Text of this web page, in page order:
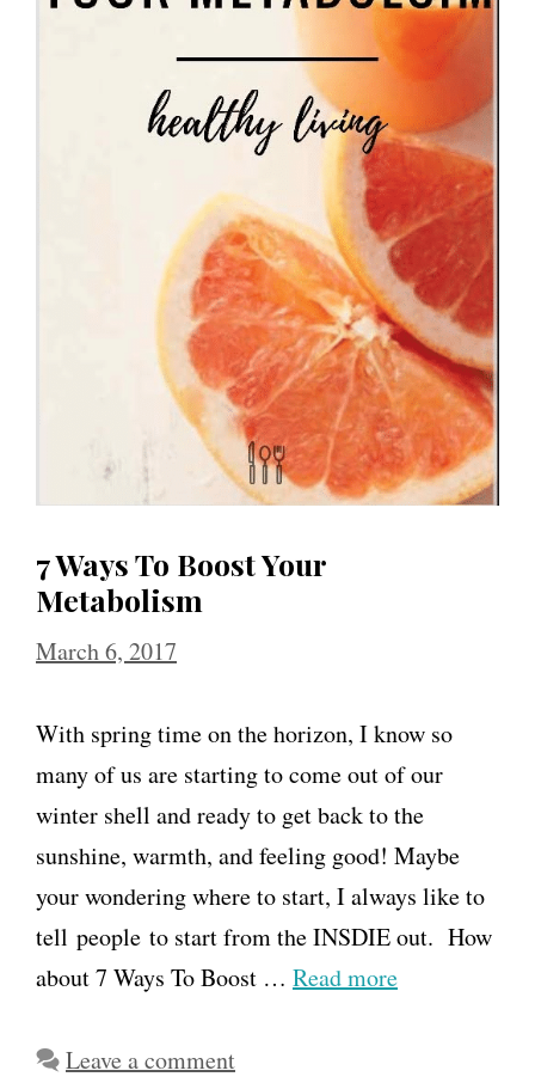
7 Ways To Boost Your
Metabolism
March 6, 2017
With spring time on the horizon, I know so
many of us are starting to come out of our
winter shell and ready to get back to the
sunshine, warmth, and feeling good! Maybe
your wondering where to start, I always like to
tell people to start from the INSDIE out. How
about 7 Ways To Boost … Read more
Leave a comment